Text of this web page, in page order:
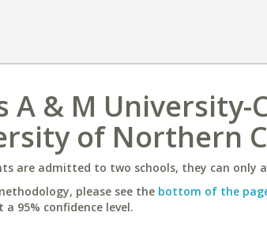
A & M University-
of Northern
are admitted to two schools, they can only
please see the bottom of the
95% confidence level.